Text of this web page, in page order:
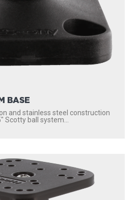
BASE
and stainless steel construction
Scotty ball system...